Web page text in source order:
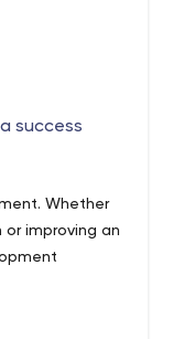
success
Whether
or improving an
that